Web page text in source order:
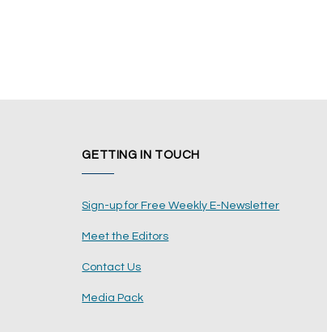
GETTING IN TOUCH
Sign-up for Free Weekly E-Newsletter
Meet the Editors
Contact Us
Media Pack